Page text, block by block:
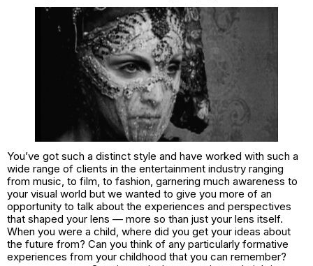
You’ve got such a distinct style and have worked with such a
wide range of clients in the entertainment industry ranging
from music, to film, to fashion, garnering much awareness to
your visual world but we wanted to give you more of an
opportunity to talk about the experiences and perspectives
that shaped your lens — more so than just your lens itself.
When you were a child, where did you get your ideas about
the future from? Can you think of any particularly formative
experiences from your childhood that you can remember?